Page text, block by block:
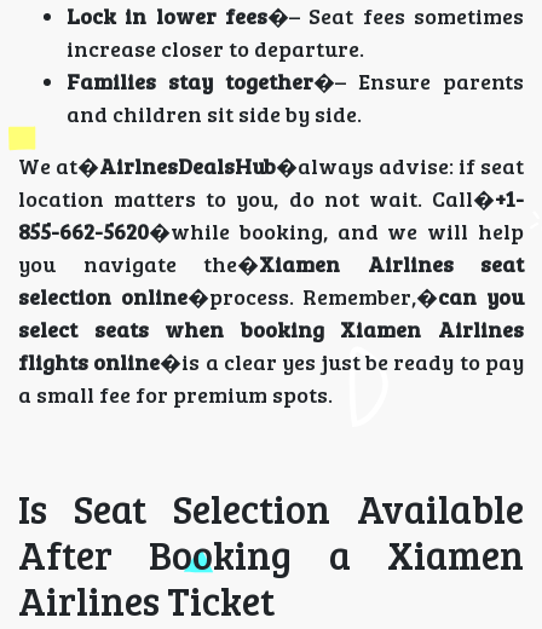
Lock in lower fees�– Seat fees sometimes
increase closer to departure.
Families stay together�– Ensure parents
and children sit side by side.
We at�AirlnesDealsHub�always advise: if seat
location matters to you, do not wait. Call�+1-
855-662-5620�while booking, and we will help
you navigate the�Xiamen Airlines seat
selection online�process. Remember,�can you
select seats when booking Xiamen Airlines
flights online�is a clear yes just be ready to pay
a small fee for premium spots.
Is Seat Selection Available
After Booking a Xiamen
Airlines Ticket